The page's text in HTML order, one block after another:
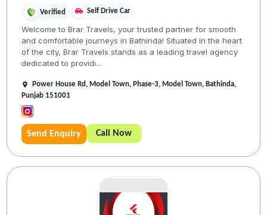
Verified Self Drive Car
Welcome to Brar Travels, your trusted partner for smooth
and comfortable journeys in Bathinda! Situated in the heart
of the city, Brar Travels stands as a leading travel agency
dedicated to providi...
Power House Rd, Model Town, Phase-3, Model Town, Bathinda,
Punjab 151001
Send Enquiry Call Now